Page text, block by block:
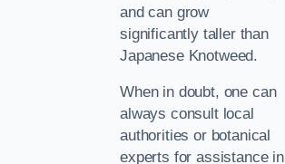
and can grow
significantly taller than
Japanese Knotweed.
When in doubt, one can
always consult local
authorities or botanical
experts for assistance in